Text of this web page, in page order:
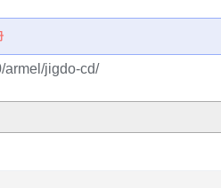
armel/jigdo-cd/